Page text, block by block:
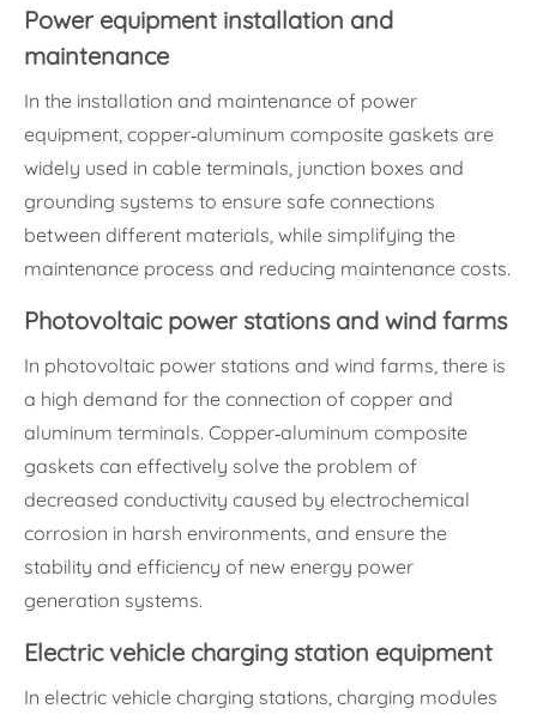
Power equipment installation and
maintenance
In the installation and maintenance of power
equipment, copper-aluminum composite gaskets are
widely used in cable terminals, junction boxes and
grounding systems to ensure safe connections
between different materials, while simplifying the
maintenance process and reducing maintenance costs.
Photovoltaic power stations and wind farms
In photovoltaic power stations and wind farms, there is
a high demand for the connection of copper and
aluminum terminals. Copper-aluminum composite
gaskets can effectively solve the problem of
decreased conductivity caused by electrochemical
corrosion in harsh environments, and ensure the
stability and efficiency of new energy power
generation systems.
Electric vehicle charging station equipment
In electric vehicle charging stations, charging modules